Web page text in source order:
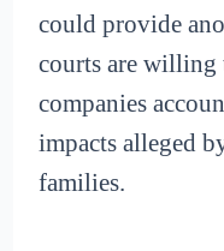
could provide
courts are willing
companies
impacts alleged
families.